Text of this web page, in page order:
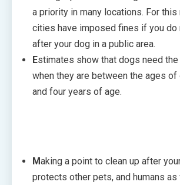
a priority in many locations. For
cities have imposed fines if you do
after your dog in a public area.
Estimates show that dogs need
when they are between the ages of
and four years of age.
Making a point to clean up after
protects other pets, and humans as